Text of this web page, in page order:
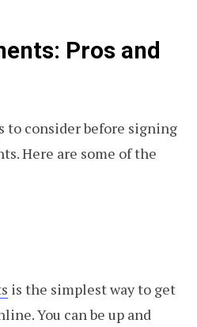
Pros and
to consider before signing
Here are some of the
is the simplest way to get
You can be up and